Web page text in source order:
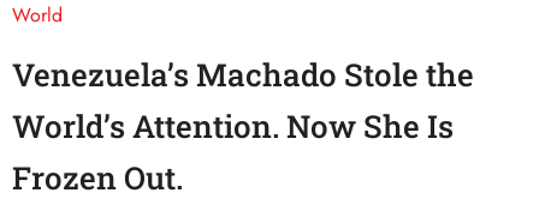
World
Venezuela’s Machado Stole the
World’s Attention. Now She Is
Frozen Out.